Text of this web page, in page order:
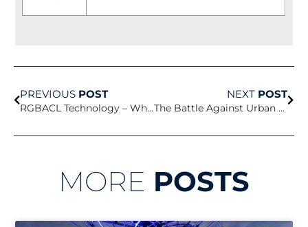
PREVIOUS POST
RGBACL Technology – When Light Becomes Artistry
NEXT POST
The Battle Against Urban Heat
MORE POSTS